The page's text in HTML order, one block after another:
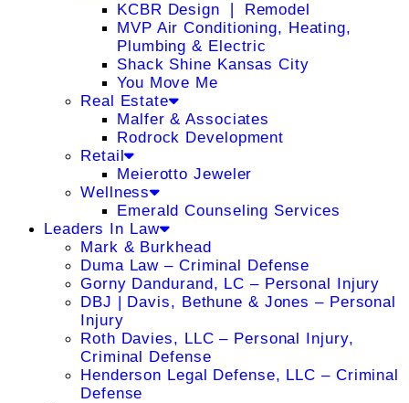
KCBR Design ❘ Remodel
MVP Air Conditioning, Heating,
Plumbing & Electric
Shack Shine Kansas City
You Move Me
Real Estate
Malfer & Associates
Rodrock Development
Retail
Meierotto Jeweler
Wellness
Emerald Counseling Services
Leaders In Law
Mark & Burkhead
Duma Law – Criminal Defense
Gorny Dandurand, LC – Personal Injury
DBJ | Davis, Bethune & Jones – Personal
Injury
Roth Davies, LLC – Personal Injury,
Criminal Defense
Henderson Legal Defense, LLC – Criminal
Defense